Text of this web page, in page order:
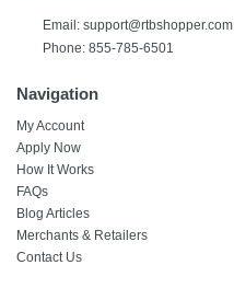
Email: support@rtbshopper.com
Phone: 855-785-6501
Navigation
My Account
Apply Now
How It Works
FAQs
Blog Articles
Merchants & Retailers
Contact Us